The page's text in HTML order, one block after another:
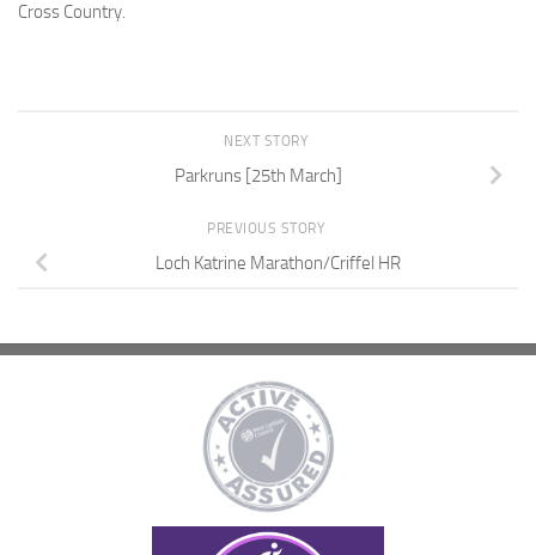
Cross Country.
NEXT STORY
Parkruns [25th March]
PREVIOUS STORY
Loch Katrine Marathon/Criffel HR